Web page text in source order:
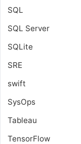
SQL
SQL Server
SQLite
SRE
swift
SysOps
Tableau
TensorFlow